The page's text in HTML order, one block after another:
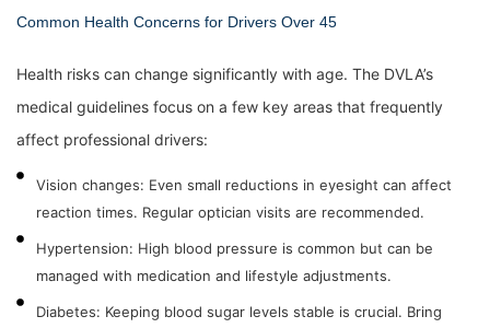
Common Health Concerns for Drivers Over 45
Health risks can change significantly with age. The DVLA’s
medical guidelines focus on a few key areas that frequently
affect professional drivers:
Vision changes: Even small reductions in eyesight can affect
reaction times. Regular optician visits are recommended.
Hypertension: High blood pressure is common but can be
managed with medication and lifestyle adjustments.
Diabetes: Keeping blood sugar levels stable is crucial. Bring